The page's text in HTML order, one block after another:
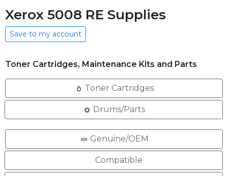
Xerox 5008 RE Supplies
Save to my account
Toner Cartridges, Maintenance Kits and Parts
Toner Cartridges
Drums/Parts
Genuine/OEM
Compatible